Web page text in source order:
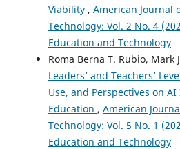
Viability , American Journal
Technology: Vol. 2 No. 4
Education and Technology
Roma Berna T. Rubio, Mark
Leaders’ and Teachers’
Use, and Perspectives on
Education , American
Technology: Vol. 5 No. 1
Education and Technology